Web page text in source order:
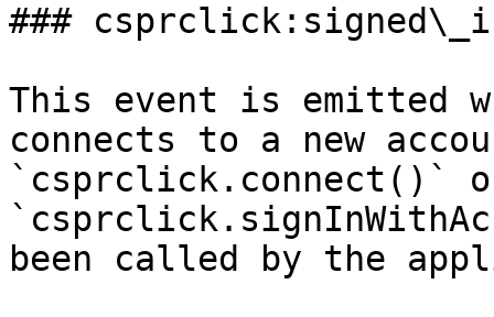
###
This event is emitted
connects to a new
`csprclick.connect()`
been called by the